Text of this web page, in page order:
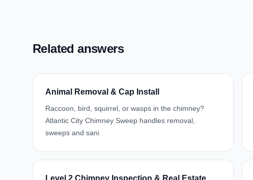
Related answers
Animal Removal & Cap Install
Raccoon, bird, squirrel, or wasps in the chimney?
Atlantic City Chimney Sweep handles removal,
sweeps and sani
Level 2 Chimney Inspection & Real Estate